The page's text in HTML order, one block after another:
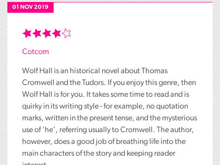
01 NOV 2019
Cotcom
Wolf Hall is an historical novel about Thomas
Cromwell and the Tudors. If you enjoy this genre, then
Wolf Hall is for you. It takes some time to read and is
quirky in its writing style - for example, no quotation
marks, written in the present tense, and the mysterious
use of ‘he’, referring usually to Cromwell. The author,
however, does a good job of breathing life into the
main characters of the story and keeping reader